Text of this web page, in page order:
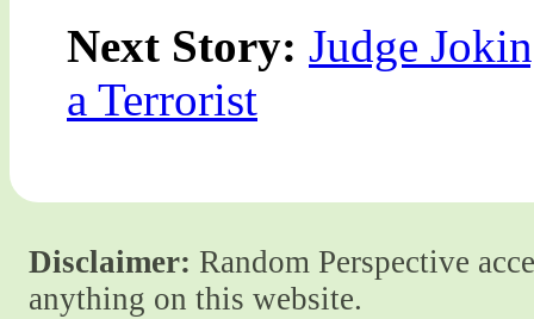
Next Story: Judge
a Terrorist
Disclaimer: Random Perspective
anything on this website.